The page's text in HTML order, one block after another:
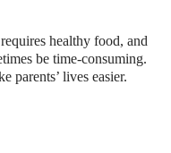
healthy food, and
be time-consuming.
parents’ lives easier.